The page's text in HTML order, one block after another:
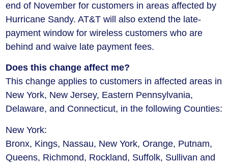
end of November for customers in areas affected by
Hurricane Sandy. AT&T will also extend the late-
payment window for wireless customers who are
behind and waive late payment fees.
Does this change affect me?
This change applies to customers in affected areas in
New York, New Jersey, Eastern Pennsylvania,
Delaware, and Connecticut, in the following Counties:
New York:
Bronx, Kings, Nassau, New York, Orange, Putnam,
Queens, Richmond, Rockland, Suffolk, Sullivan and